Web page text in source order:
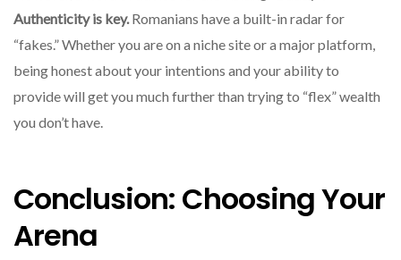
Authenticity is key.Romanians have a built-in radar for
“fakes.” Whether you are on a niche site or a major platform,
being honest about your intentions and your ability to
provide will get you much further than trying to “flex” wealth
you don’t have.
Conclusion: Choosing Your
Arena